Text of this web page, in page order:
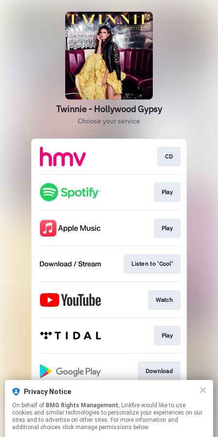
Twinnie - Hollywood Gypsy
Choose your service
CD
Play
Play
Listen to 'Cool'
Watch
Play
Download
Signed CD
Privacy Notice
On behalf of BMG Rights Management, Linkfire would like to use
cookies and similar technologies to personalize your experiences on our
sites and to advertise on other sites. For more information and
additional choices click manage permissions below.